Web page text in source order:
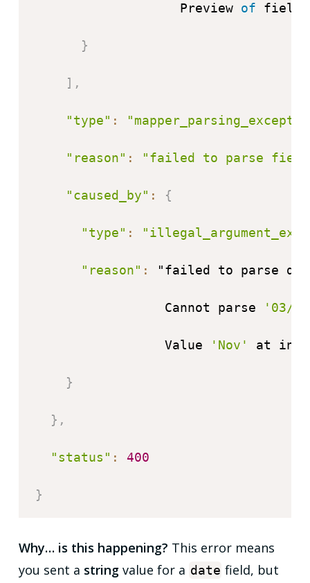
                   Preview
of field
}
] ,
"type" :
"reason" : "failed to parse field
"caused_by" : {
"type" :
"reason" : "failed to parse
                 Cannot parse
'03/
                 Value
'Nov' at
}
} ,
"status" : 400
}
Why… is this happening? This error means
you sent a stringvalue for a date field, but